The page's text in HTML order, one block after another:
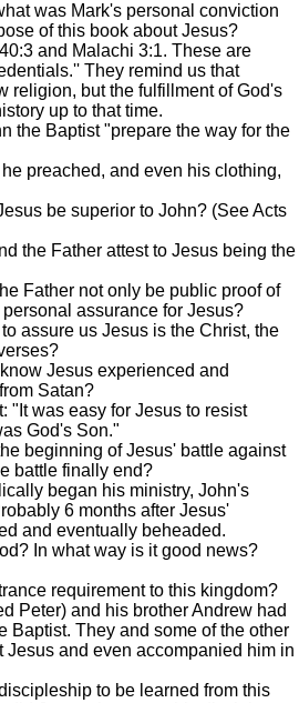
was Mark's personal conviction
of this book about Jesus?
and Malachi 3:1. These are
They remind us that
religion, but the fulfillment of God's
up to that time.
the Baptist "prepare the way for the
preached, and even his clothing,
be superior to John? (See Acts
the Father attest to Jesus being the
Father not only be public proof of
assurance for Jesus?
assure us Jesus is the Christ, the
Jesus experienced and
Satan?
"It was easy for Jesus to resist
God's Son."
beginning of Jesus' battle against
battle finally end?
began his ministry, John's
6 months after Jesus'
and eventually beheaded.
In what way is it good news?
requirement to this kingdom?
Peter) and his brother Andrew had
Baptist. They and some of the other
and even accompanied him in
to be learned from this